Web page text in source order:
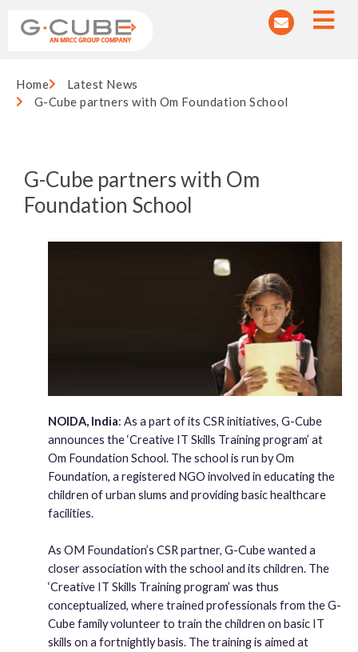
Home
Latest News
G-Cube partners with Om Foundation School
G-Cube partners with Om
Foundation School
NOIDA, India: As a part of its CSR initiatives, G-Cube
announces the ‘Creative IT Skills Training program’ at
Om Foundation School. The school is run by Om
Foundation, a registered NGO involved in educating the
children of urban slums and providing basic healthcare
facilities.
As OM Foundation’s CSR partner, G-Cube wanted a
closer association with the school and its children. The
‘Creative IT Skills Training program’ was thus
conceptualized, where trained professionals from the G-
Cube family volunteer to train the children on basic IT
skills on a fortnightly basis. The training is aimed at